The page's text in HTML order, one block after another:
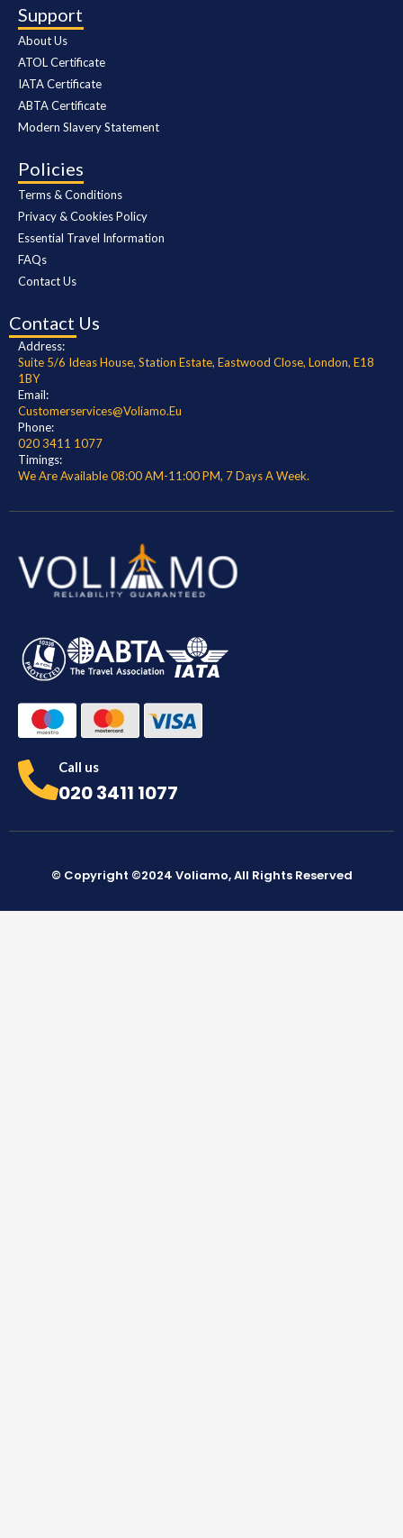
Support
About Us
ATOL Certificate
IATA Certificate
ABTA Certificate
Modern Slavery Statement
Policies
Terms & Conditions
Privacy & Cookies Policy
Essential Travel Information
FAQs
Contact Us
Contact Us
Address:
Suite 5/6 Ideas House, Station Estate, Eastwood Close, London, E18
1BY
Email:
Customerservices@voliamo.eu
Phone:
020 3411 1077
Timings:
We Are Available 08:00 AM-11:00 PM, 7 Days A Week.
Call us
020 3411 1077
© Copyright ©2024 Voliamo, All Rights Reserved